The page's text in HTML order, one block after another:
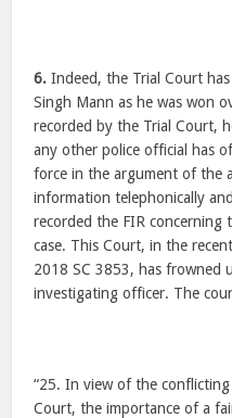
6. Indeed, the Trial Court
Singh Mann as he was won
recorded by the Trial Court,
any other police official has
force in the argument of the
information telephonically
recorded the FIR
case. This Court, in the
2018 SC 3853, has frowned
investigating officer. The
“25. In view of the
Court, the importance of a